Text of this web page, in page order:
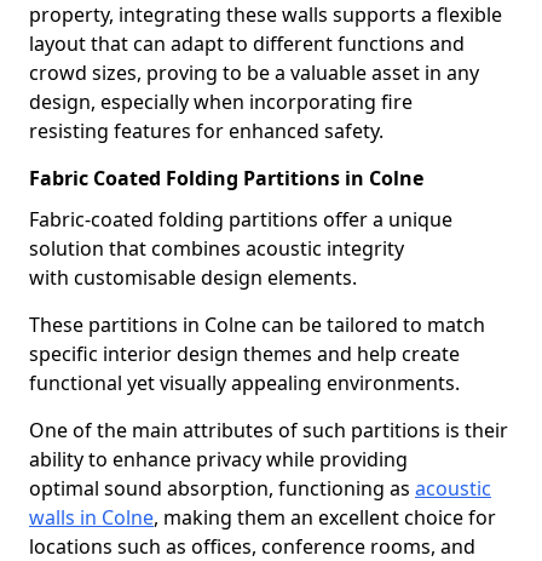
property, integrating these walls supports a flexible
layout that can adapt to different functions and
crowd sizes, proving to be a valuable asset in any
design, especially when incorporating fire
resisting features for enhanced safety.
Fabric Coated Folding Partitions in Colne
Fabric-coated folding partitions offer a unique
solution that combines acoustic integrity
with customisable design elements.
These partitions in Colne can be tailored to match
specific interior design themes and help create
functional yet visually appealing environments.
One of the main attributes of such partitions is their
ability to enhance privacy while providing
optimal sound absorption, functioning as acoustic
walls in Colne, making them an excellent choice for
locations such as offices, conference rooms, and